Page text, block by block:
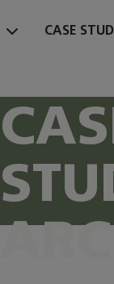
contentCASE